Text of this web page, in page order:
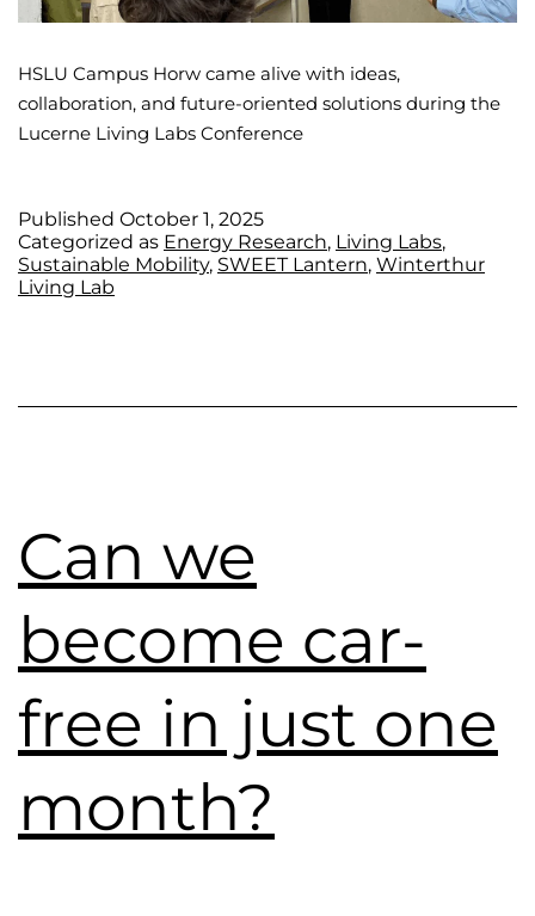
HSLU Campus Horw came alive with ideas,
collaboration, and future-oriented solutions during the
Lucerne Living Labs Conference
Published October 1, 2025
Categorized as Energy Research, Living Labs,
Sustainable Mobility, SWEET Lantern, Winterthur
Living Lab
Can we
become car-
free in just one
month?